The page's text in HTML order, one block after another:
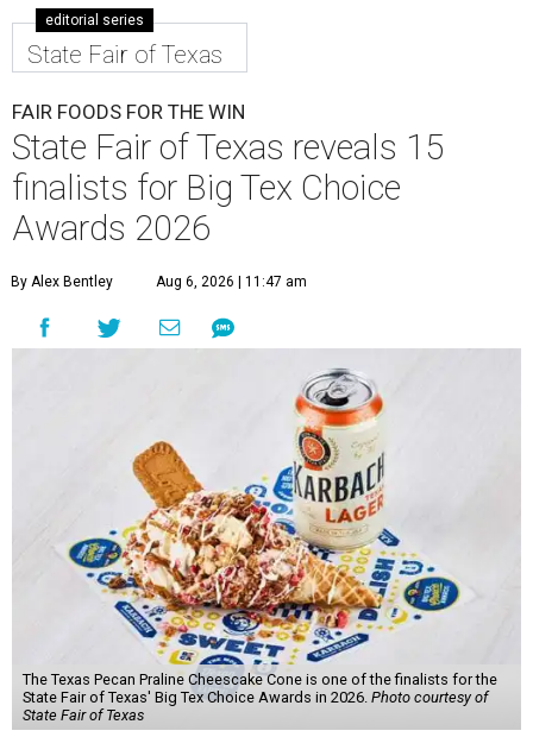
editorial series
State Fair of Texas
FAIR FOODS FOR THE WIN
State Fair of Texas reveals 15
finalists for Big Tex Choice
Awards 2026
By Alex Bentley Aug 6, 2026 | 11:47 am
The Texas Pecan Praline Cheescake Cone is one of the finalists for the
State Fair of Texas' Big Tex Choice Awards in 2026. Photo courtesy of
State Fair of Texas